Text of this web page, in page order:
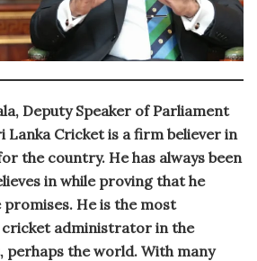
Deputy Speaker of Parliament
Lanka Cricket is a firm believer in
the country. He has always been
in while proving that he
promises. He is the most
cricket administrator in the
perhaps the world. With many